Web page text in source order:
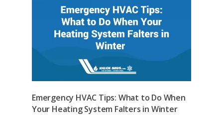
Emergency HVAC Tips: What to Do When
Your Heating System Falters in Winter